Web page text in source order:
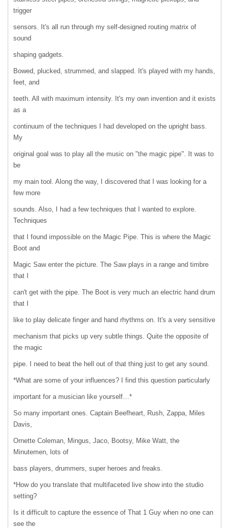
trigger
sensors. It's all run through my self-designed routing matrix of
sound
shaping gadgets.
Bowed, plucked, strummed, and slapped. It's played with my hands,
feet, and
teeth. All with maximum intensity. It's my own invention and it exists
as a
continuum of the techniques I had developed on the upright bass.
My
original goal was to play all the music on "the magic pipe". It was to
be
my main tool. Along the way, I discovered that I was looking for a
few more
sounds. Also, I had a few techniques that I wanted to explore.
Techniques
that I found impossible on the Magic Pipe. This is where the Magic
Boot and
Magic Saw enter the picture. The Saw plays in a range and timbre
that I
can't get with the pipe. The Boot is very much an electric hand drum
that I
like to play delicate finger and hand rhythms on. It's a very sensitive
mechanism that picks up very subtle things. Quite the opposite of
the magic
pipe. I need to beat the hell out of that thing just to get any sound.
*What are some of your influences? I find this question particularly
important for a musician like yourself…*
So many important ones. Captain Beefheart, Rush, Zappa, Miles
Davis,
Ornette Coleman, Mingus, Jaco, Bootsy, Mike Watt, the
Minutemen, lots of
bass players, drummers, super heroes and freaks.
*How do you translate that multifaceted live show into the studio
setting?
Is it difficult to capture the essence of That 1 Guy when no one can
see the